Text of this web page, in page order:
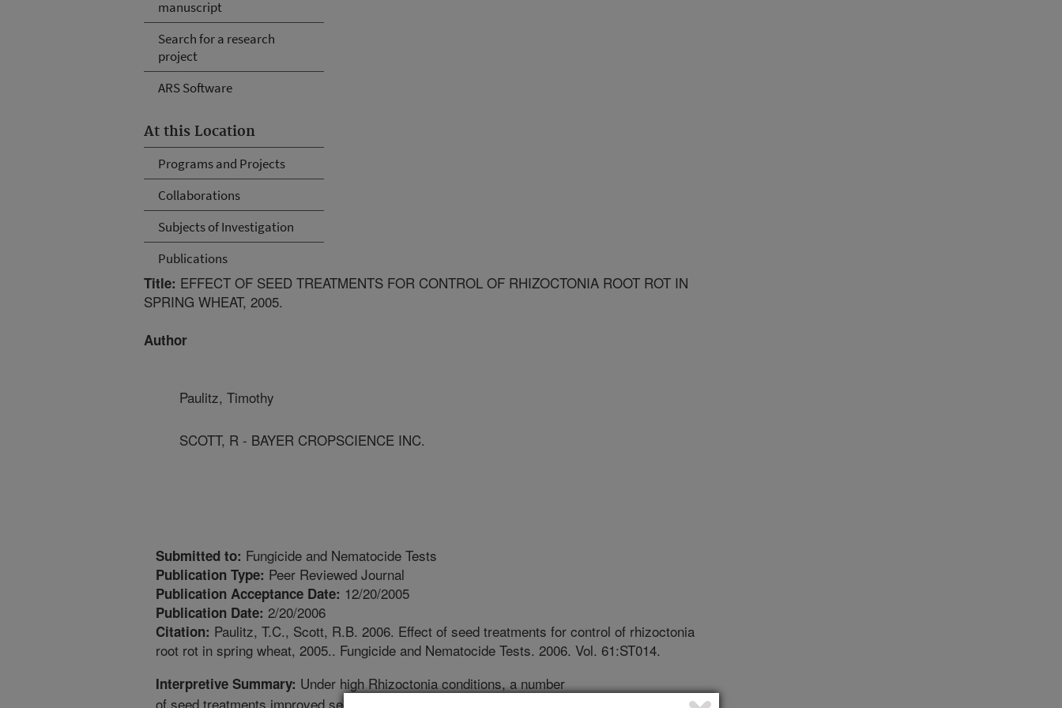
manuscript
Search for a research
project
ARS Software
At this Location
Programs and Projects
Collaborations
Subjects of Investigation
Publications
Title: EFFECT OF SEED TREATMENTS FOR CONTROL OF RHIZOCTONIA ROOT ROT IN
SPRING WHEAT, 2005.
Author
Paulitz, Timothy
SCOTT, R - BAYER CROPSCIENCE INC.
Submitted to: Fungicide and Nematocide Tests
Publication Type: Peer Reviewed Journal
Publication Acceptance Date: 12/20/2005
Publication Date: 2/20/2006
Citation: Paulitz, T.C., Scott, R.B. 2006. Effect of seed treatments for control of rhizoctonia
root rot in spring wheat, 2005.. Fungicide and Nematocide Tests. 2006. Vol. 61:ST014.
Interpretive Summary: Under high Rhizoctonia conditions, a number
of seed treatments improved seedling health, but did not result in yield